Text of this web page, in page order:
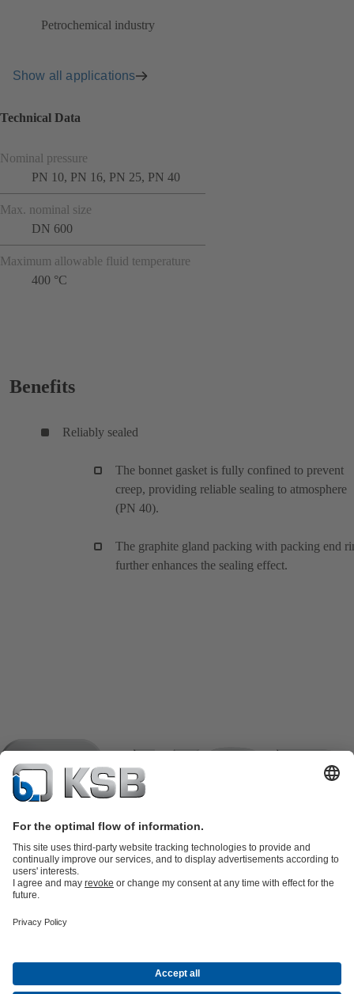
Petrochemical industry
Show all applications
Technical Data
Nominal pressure
PN 10, PN 16, PN 25, PN 40
Max. nominal size
DN 600
Maximum allowable fluid temperature
400 °C
Benefits
Reliably sealed
The bonnet gasket is fully confined to prevent
creep, providing reliable sealing to atmosphere
(PN 40).
The graphite gland packing with packing end
further enhances the sealing effect.
partsKSB SupremeServ: Premium service for pumps and
Energy Technology
CompanyEventsPressCareerSocial Media